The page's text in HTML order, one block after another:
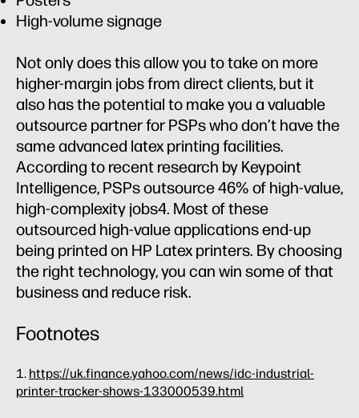
High-volume signage
Not only does this allow you to take on more
higher-margin jobs from direct clients, but it
also has the potential to make you a valuable
outsource partner for PSPs who don’t have the
same advanced latex printing facilities.
According to recent research by Keypoint
Intelligence, PSPs outsource 46% of high-value,
high-complexity jobs4. Most of these
outsourced high-value applications end-up
being printed on HP Latex printers. By choosing
the right technology, you can win some of that
business and reduce risk.
Footnotes
1. https://uk.finance.yahoo.com/news/idc-industrial-
printer-tracker-shows-133000539.html